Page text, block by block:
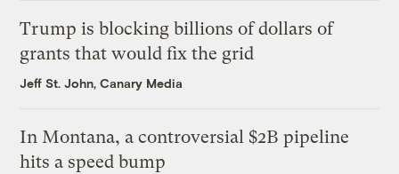
Trump is blocking billions of dollars of
grants that would fix the grid
Jeff St. John, Canary Media
In Montana, a controversial $2B pipeline
hits a speed bump